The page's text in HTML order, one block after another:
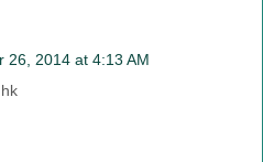
26, 2014 at 4:13 AM